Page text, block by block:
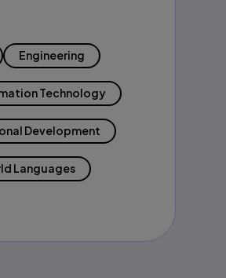
Engineering
Technology
Development
Languages